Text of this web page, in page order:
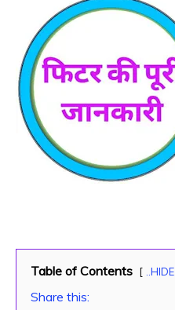
Table of Contents ..HIDE..
Share this: